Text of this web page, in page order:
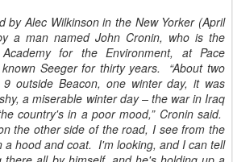
by Alec Wilkinson in the New Yorker (April
a man named John Cronin, who is the
for the Environment, at Pace
Seeger for thirty years. “About two
outside Beacon, one winter day, it was
a miserable winter day – the war in Iraq
country's in a poor mood,” Cronin said.
the other side of the road, I see from the
a hood and coat. I'm looking, and I can tell